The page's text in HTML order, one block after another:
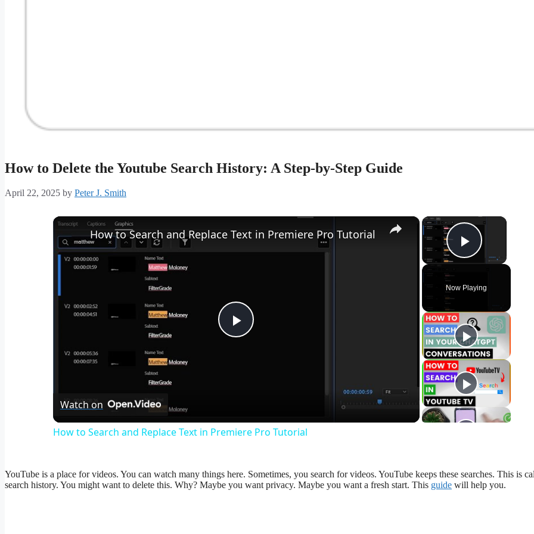
How to Delete the Youtube Search History: A Step-by-Step Guide
April 22, 2025 by Peter J. Smith
×
Play
Now Playing
Play
How to Search and Replace Text in Premiere Pro Tutorial
Watch on
How to Search and Replace Text in Premiere Pro Tutorial
YouTube is a place for videos. You can watch many things here. Sometimes, you search for videos. YouTube keeps these searches. This is
search history. You might want to delete this. Why? Maybe you want privacy. Maybe you want a fresh start. This guide will help you.